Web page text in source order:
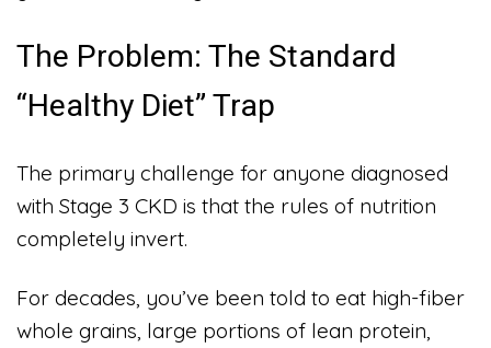
The Problem: The Standard
“Healthy Diet” Trap
The primary challenge for anyone diagnosed
with Stage 3 CKD is that the rules of nutrition
completely invert.
For decades, you’ve been told to eat high-fiber
whole grains, large portions of lean protein,